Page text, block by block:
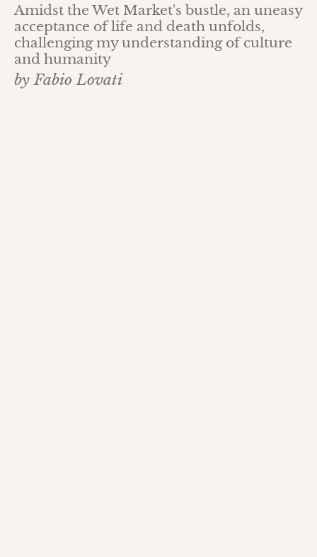
Amidst the Wet Market's bustle, an uneasy
acceptance of life and death unfolds,
challenging my understanding of culture
and humanity
by Fabio Lovati